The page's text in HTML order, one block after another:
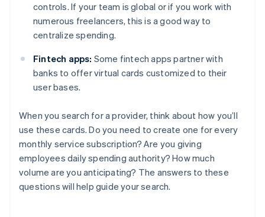
controls. If your team is global or if you work with
numerous freelancers, this is a good way to
centralize spending.
Fintech apps: Some fintech apps partner with
banks to offer virtual cards customized to their
user bases.
When you search for a provider, think about how you’ll
use these cards. Do you need to create one for every
monthly service subscription? Are you giving
employees daily spending authority? How much
volume are you anticipating? The answers to these
questions will help guide your search.